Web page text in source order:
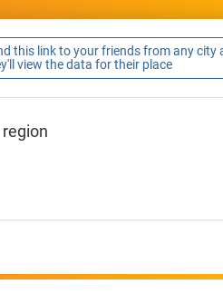
this link to your friends from any city
view the data for their place